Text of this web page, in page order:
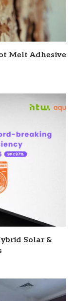
Melt Adhesive
Solar &